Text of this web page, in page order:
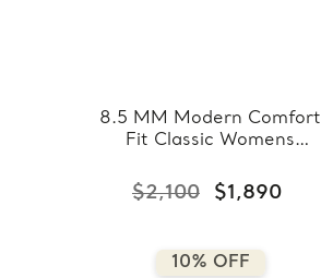
8.5 MM Modern Comfort
Fit Classic Womens
Gold (MDVBC0007-
8.5MM-Y)
$2,100 $1,890
10% OFF